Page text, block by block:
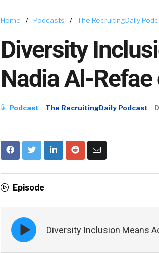
Home / Podcasts / The RecruitingDaily
Diversity
Nadia Al-
Podcast The RecruitingDaily Podcast
Episode
Episode
play
icon
Diversity Inclusion Means